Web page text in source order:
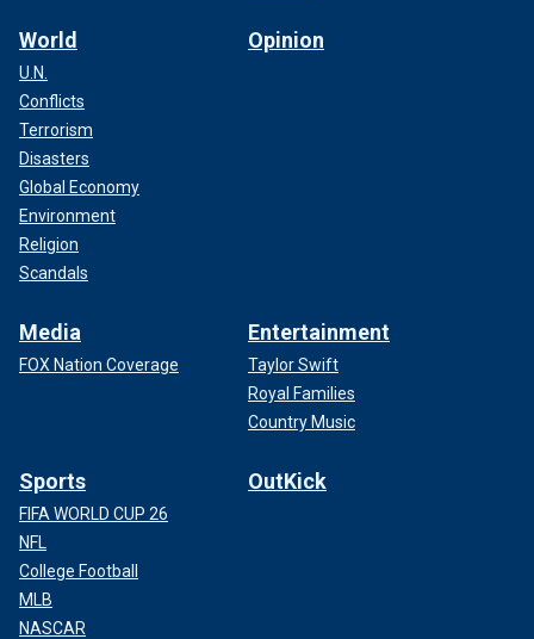
World
U.N.
Conflicts
Terrorism
Disasters
Global Economy
Environment
Religion
Scandals
Opinion
Media
FOX Nation Coverage
Entertainment
Taylor Swift
Royal Families
Country Music
Sports
FIFA WORLD CUP 26
NFL
College Football
MLB
NASCAR
OutKick